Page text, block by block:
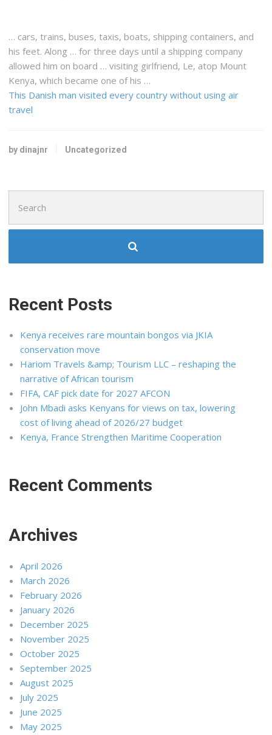
… cars, trains, buses, taxis, boats, shipping containers, and
his feet. Along … for three days until a shipping company
allowed him on board … visiting girlfriend, Le, atop Mount
Kenya, which became one of his …
This Danish man visited every country without using air
travel
by dinajnr Uncategorized
for:
Recent Posts
Kenya receives rare mountain bongos via JKIA
conservation move
Hariom Travels &amp; Tourism LLC – reshaping the
narrative of African tourism
FIFA, CAF pick date for 2027 AFCON
John Mbadi asks Kenyans for views on tax, lowering
cost of living ahead of 2026/27 budget
Kenya, France Strengthen Maritime Cooperation
Recent Comments
Archives
April 2026
March 2026
February 2026
January 2026
December 2025
November 2025
October 2025
September 2025
August 2025
July 2025
June 2025
May 2025